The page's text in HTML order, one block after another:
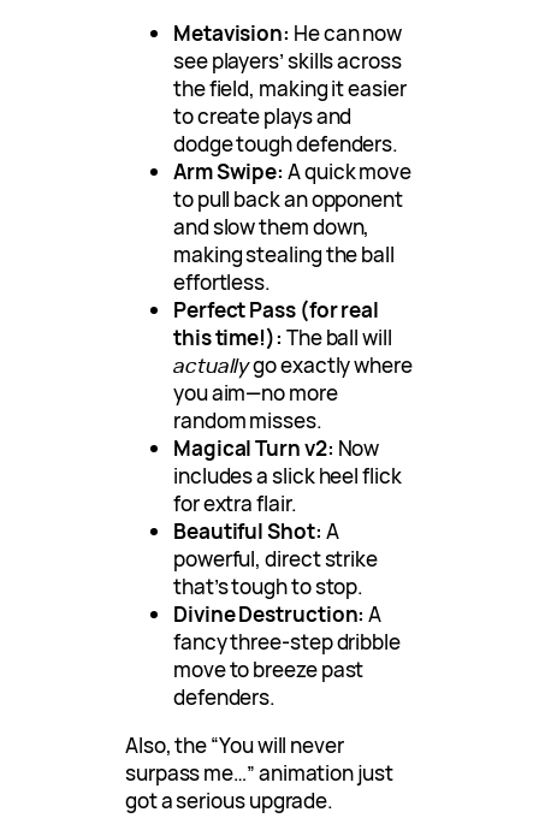
Metavision: He can now
see players’ skills across
the field, making it easier
to create plays and
dodge tough defenders.
Arm Swipe: A quick move
to pull back an opponent
and slow them down,
making stealing the ball
effortless.
Perfect Pass (for real
this time!): The ball will
actuallygo exactly where
you aim—no more
random misses.
Magical Turn v2: Now
includes a slick heel flick
for extra flair.
Beautiful Shot: A
powerful, direct strike
that’s tough to stop.
Divine Destruction: A
fancy three-step dribble
move to breeze past
defenders.
Also, the “You will never
surpass me…” animation just
got a serious upgrade.